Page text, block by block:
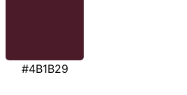
#4B1B29